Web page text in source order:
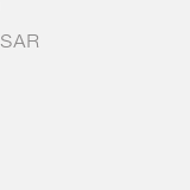
SAR